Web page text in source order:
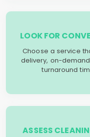
LOOK FOR
Choose a service
delivery, on-
turnaround
ASSESS